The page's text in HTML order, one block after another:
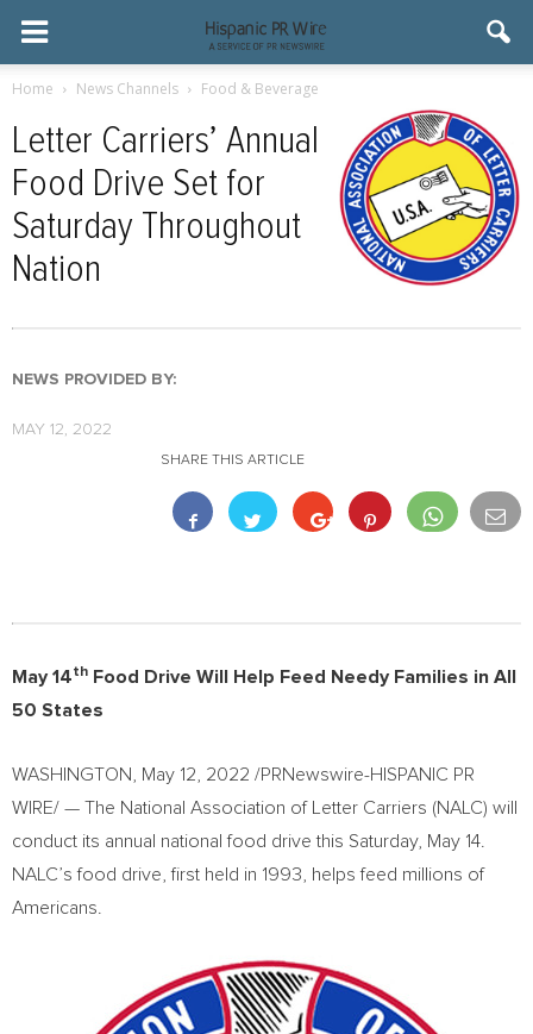
Home News Channels Food & Beverage
Letter Carriers’ Annual
Food Drive Set for
Saturday Throughout
Nation
NEWS PROVIDED BY:
MAY 12, 2022
SHARE THIS ARTICLE
May 14th Food Drive Will Help Feed Needy Families in All
50 States
WASHINGTON May 12, 2022 /PRNewswire-HISPANIC PR
WIRE/ — The National Association of Letter Carriers (NALC) will
conduct its annual national food drive this Saturday, May 14
NALC’s food drive, first held in 1993, helps feed millions of
Americans.